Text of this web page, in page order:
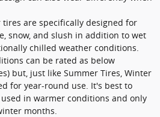
are specifically designed for
snow, and slush in addition to wet
chilled weather conditions.
can be rated as below
but, just like Summer Tires, Winter
for year-round use. It's best to
in warmer conditions and only
months.